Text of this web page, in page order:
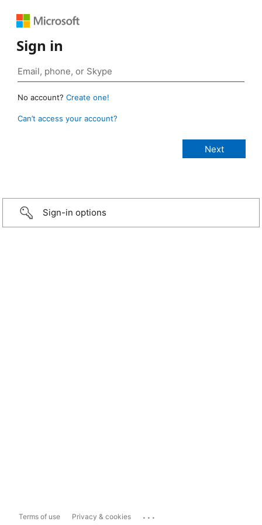
Sign in
No account? Create one!
Can’t access your account?
Sign-in options
Terms of use Privacy & cookies ...